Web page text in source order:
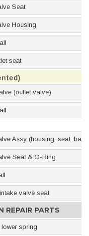
Seat
Housing
seat
(outlet valve)
Assy (housing, seat,
Seat & O-Ring
valve seat
REPAIR PARTS
lower spring